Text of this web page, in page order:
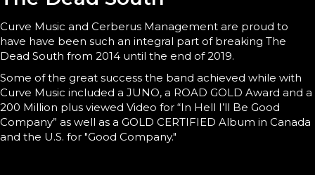
Curve Music and Cerberus Management are proud to
have have been such an integral part of breaking The
Dead South from 2014 until the end of 2019.
Some of the great success the band achieved while with
Curve Music included a JUNO, a ROAD GOLD Award and a
200 Million plus viewed Video for “In Hell I’ll Be Good
Company” as well as a GOLD CERTIFIED Album in Canada
and the U.S. for "Good Company."